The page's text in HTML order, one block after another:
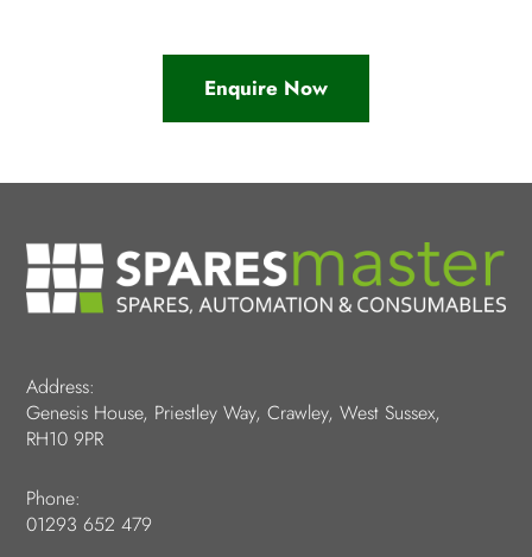
Enquire Now
Address:
Genesis House, Priestley Way, Crawley, West Sussex,
RH10 9PR
Phone:
01293 652 479